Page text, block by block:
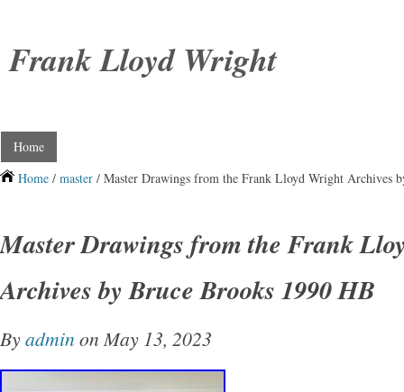
Frank Lloyd Wright
Home
Home / master / Master Drawings from the Frank Lloyd Wright Archives
Master Drawings from the Frank
Archives by Bruce Brooks 1990 HB
Byadmin on May 13, 2023